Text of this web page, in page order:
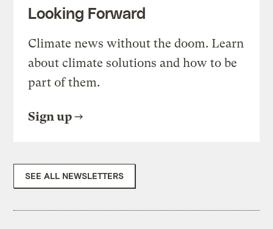
Looking Forward
Climate news without the doom. Learn
about climate solutions and how to be
part of them.
Sign up
SEE ALL NEWSLETTERS